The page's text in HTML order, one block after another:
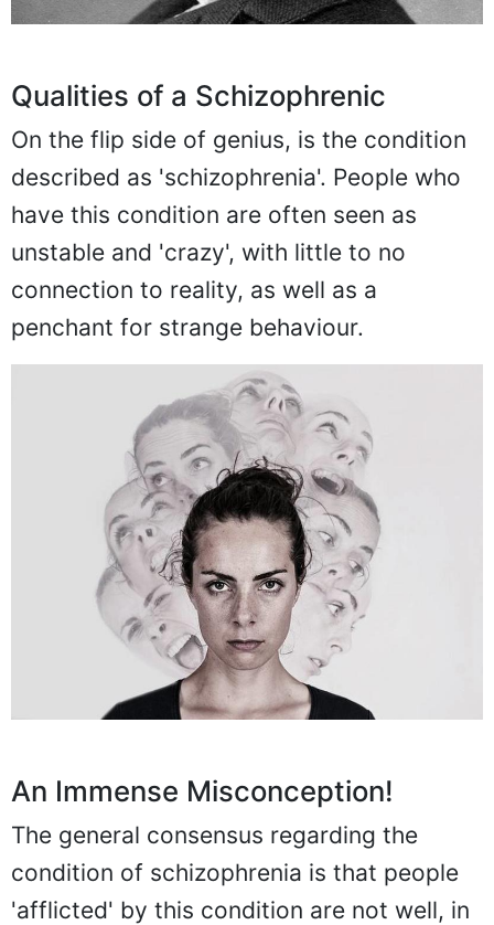
Qualities of a Schizophrenic
On the flip side of genius, is the condition
described as 'schizophrenia'. People who
have this condition are often seen as
unstable and 'crazy', with little to no
connection to reality, as well as a
penchant for strange behaviour.
An Immense Misconception!
The general consensus regarding the
condition of schizophrenia is that people
'afflicted' by this condition are not well, in